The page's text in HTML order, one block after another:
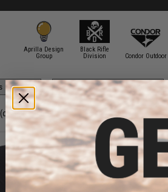
Aprilla Design
Group
Black Rifle
Division
Condor Outdoor
(of3products)